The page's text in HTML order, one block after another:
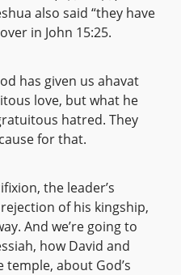
also said “they have
in John 15:25.
has given us ahavat
hatred. They
for that.
the leader’s
of his kingship,
And we’re going to
how David and
about God’s